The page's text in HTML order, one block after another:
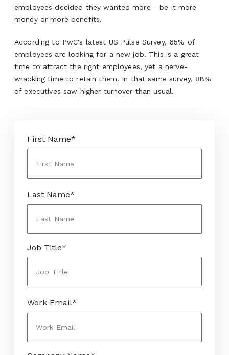
employees decided they wanted more - be it more
money or more benefits.
According to PwC's latest US Pulse Survey, 65% of
employees are looking for a new job. This is a great
time to attract the right employees, yet a nerve-
wracking time to retain them. In that same survey, 88%
of executives saw higher turnover than usual.
First Name*
Last Name*
Job Title*
Work Email*